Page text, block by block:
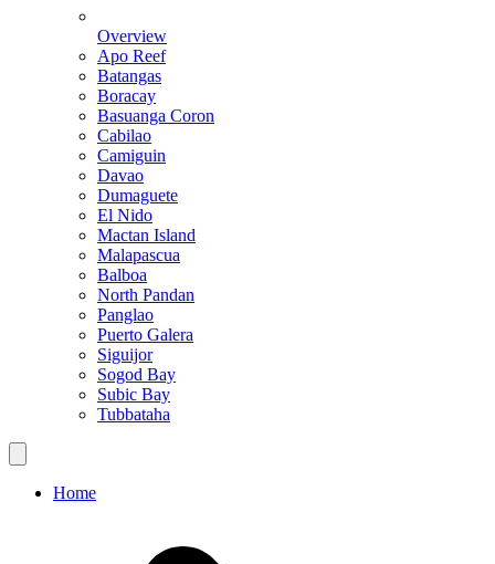
Overview
Apo Reef
Batangas
Boracay
Basuanga Coron
Cabilao
Camiguin
Davao
Dumaguete
El Nido
Mactan Island
Malapascua
Balboa
North Pandan
Panglao
Puerto Galera
Siguijor
Sogod Bay
Subic Bay
Tubbataha
Home